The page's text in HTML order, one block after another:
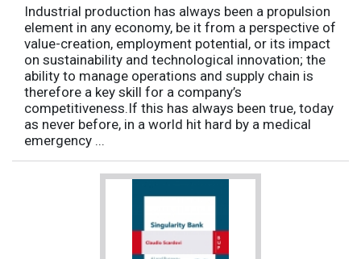
Industrial production has always been a propulsion
element in any economy, be it from a perspective of
value-creation, employment potential, or its impact
on sustainability and technological innovation; the
ability to manage operations and supply chain is
therefore a key skill for a company’s
competitiveness.If this has always been true, today
as never before, in a world hit hard by a medical
emergency ...